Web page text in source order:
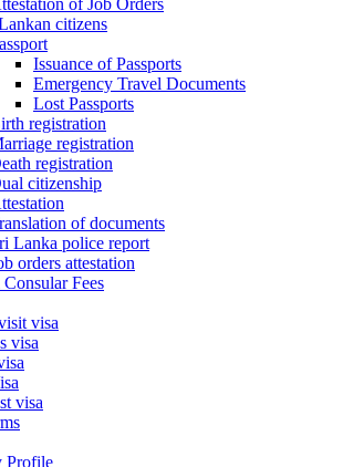
of Job Orders
citizens
Issuance of Passports
Emergency Travel Documents
Lost Passports
registration
registration
registration
citizenship
of documents
Lanka police report
orders attestation
Fees
visa
visa
visa
Profile